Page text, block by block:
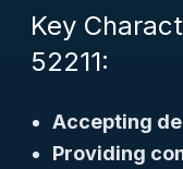
Key
52211:
Accepting
Providing